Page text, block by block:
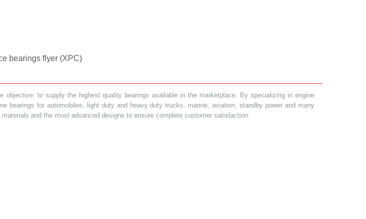
bearings flyer (XPC)
objective: to supply the highest quality bearings available in the marketplace. By specializing in engine
bearings for automobiles, light duty and heavy duty trucks, marine, aviation, standby power and many
and the most advanced designs to ensure complete customer satisfaction.